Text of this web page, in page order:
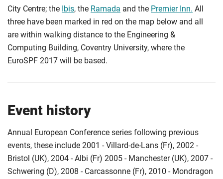
City Centre; the Ibis, the Ramada and the Premier Inn. All
three have been marked in red on the map below and all
are within walking distance to the Engineering &
Computing Building, Coventry University, where the
EuroSPF 2017 will be based.
Event history
Annual European Conference series following previous
events, these include 2001 - Villard-de-Lans (Fr), 2002 -
Bristol (UK), 2004 - Albi (Fr) 2005 - Manchester (UK), 2007 -
Schwering (D), 2008 - Carcassonne (Fr), 2010 - Mondragon